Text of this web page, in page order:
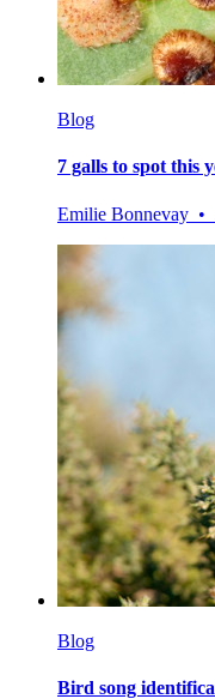
Blog
7 galls to spot this
Emilie Bonnevay •
Blog
Bird song